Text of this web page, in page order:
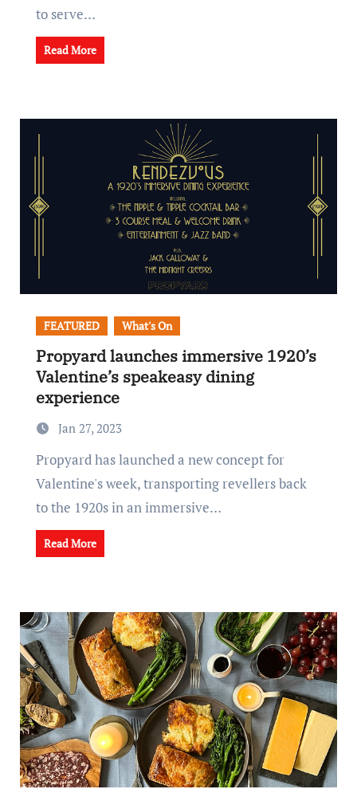
to serve…
Read More
FEATURED What's On
Propyard launches immersive 1920’s
Valentine’s speakeasy dining
experience
Jan 27, 2023
Propyard has launched a new concept for
Valentine's week, transporting revellers back
to the 1920s in an immersive…
Read More